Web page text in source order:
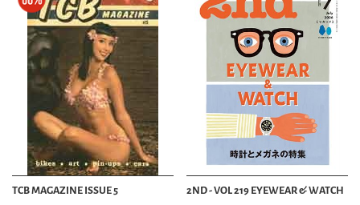
TCB MAGAZINE ISSUE 5 2ND - VOL 219 EYEWEAR & WATCH